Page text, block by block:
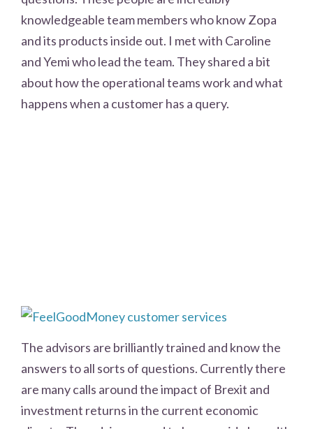
knowledgeable team members who know Zopa
and its products inside out. I met with Caroline
and Yemi who lead the team. They shared a bit
about how the operational teams work and what
happens when a customer has a query.
The advisors are brilliantly trained and know the
answers to all sorts of questions. Currently there
are many calls around the impact of Brexit and
investment returns in the current economic